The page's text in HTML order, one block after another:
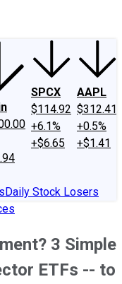
SPCX
$114.92
+6.1%
+$6.65
AAPL
$312.41
+0.5%
+$1.41
Daily Stock Losers
3 Simple
ETFs -- to